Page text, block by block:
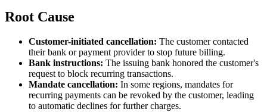
Root Cause
Customer-initiated cancellation: The customer contacted
their bank or payment provider to stop future billing.
Bank instructions: The issuing bank honored the customer's
request to block recurring transactions.
Mandate cancellation: In some regions, mandates for
recurring payments can be revoked by the customer, leading
to automatic declines for further charges.